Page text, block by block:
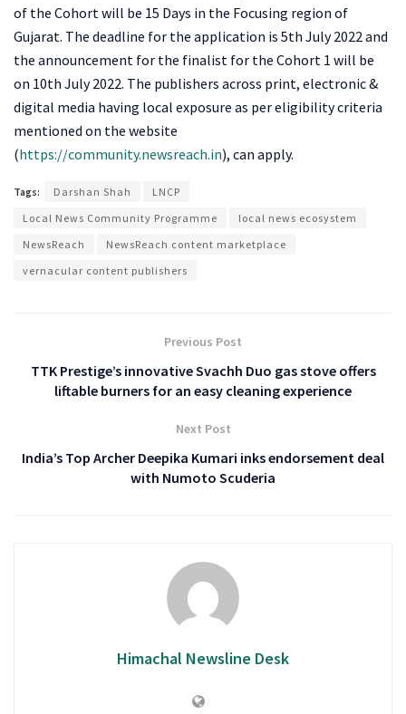
of the Cohort will be 15 Days in the Focusing region of
Gujarat. The deadline for the application is 5th July 2022 and
the announcement for the finalist for the Cohort 1 will be
on 10th July 2022. The publishers across print, electronic &
digital media having local exposure as per eligibility criteria
mentioned on the website
(https://community.newsreach.in), can apply.
Tags: Darshan Shah
LNCP
Local News Community Programme
local news ecosystem
NewsReach
NewsReach content marketplace
vernacular content publishers
Previous Post
TTK Prestige’s innovative Svachh Duo gas stove offers
liftable burners for an easy cleaning experience
Next Post
India’s Top Archer Deepika Kumari inks endorsement deal
with Numoto Scuderia
Himachal Newsline Desk